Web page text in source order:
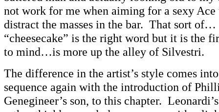
not work for me when aiming for a sexy
distract the masses in the bar. That sort of…
“cheesecake” is the right word but it is the
to mind…is more up the alley of Silvestri.
The difference in the artist’s style comes
sequence again with the introduction of
Genegineer’s son, to this chapter.